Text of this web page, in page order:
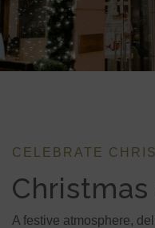
CELEBRATE
A festive atmosphere,